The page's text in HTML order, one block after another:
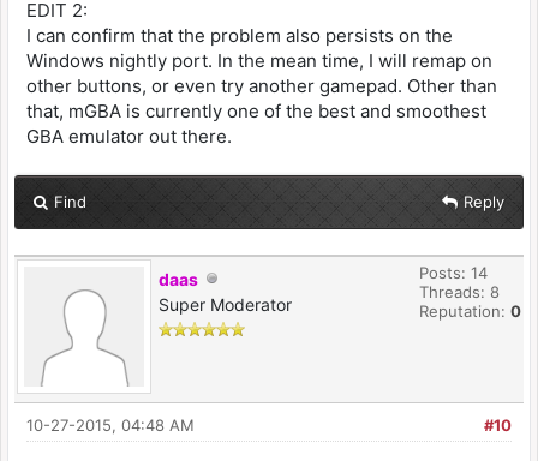
EDIT 2:
I can confirm that the problem also persists on the
Windows nightly port. In the mean time, I will remap on
other buttons, or even try another gamepad. Other than
that, mGBA is currently one of the best and smoothest
GBA emulator out there.
Find Reply
daas
Super Moderator
Posts: 14
Threads: 8
Reputation: 0
#10
10-27-2015, 04:48 AM